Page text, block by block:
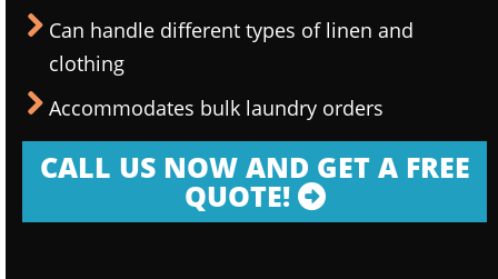
Can handle different types of linen and
clothing
Accommodates bulk laundry orders
CALL US NOW AND GET A FREE
QUOTE!